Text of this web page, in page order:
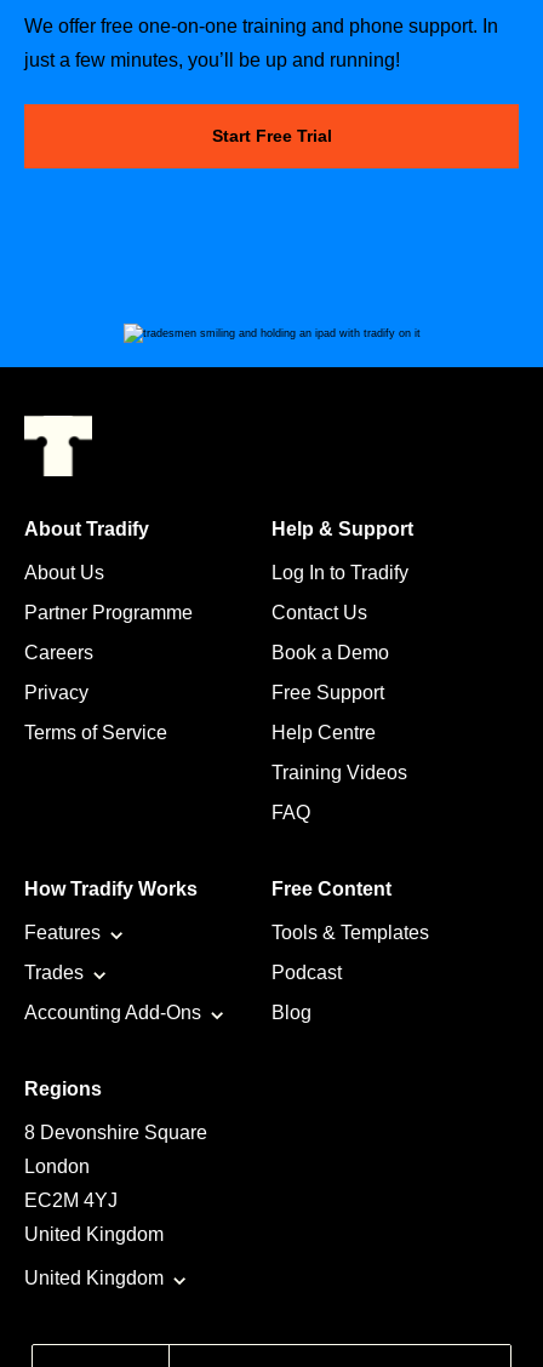
We offer free one-on-one training and phone support. In
just a few minutes, you’ll be up and running!
Start Free Trial
About Tradify
About Us
Partner Programme
Careers
Privacy
Terms of Service
Help & Support
Log In to Tradify
Contact Us
Book a Demo
Free Support
Help Centre
Training Videos
FAQ
How Tradify Works
Features
Trades
Accounting Add-Ons
Free Content
Tools & Templates
Podcast
Blog
Regions
8 Devonshire Square
London
EC2M 4YJ
United Kingdom
United Kingdom